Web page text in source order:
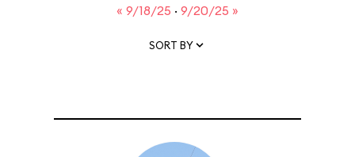
« 9/18/25 · 9/20/25 »
SORT BY